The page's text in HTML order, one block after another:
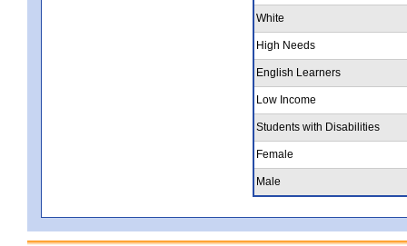
White
High Needs
English Learners
Low Income
Students with Disabilities
Female
Male